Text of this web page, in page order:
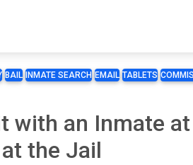
BAIL INMATE SEARCH EMAIL TABLETS
with an Inmate
the Jail